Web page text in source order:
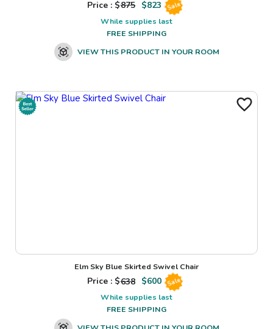
Price : $875 $823 Sale
While supplies last
FREE SHIPPING
VIEW THIS PRODUCT IN YOUR ROOM
Elm Sky Blue Skirted Swivel Chair
Price : $638 $600 Sale
While supplies last
FREE SHIPPING